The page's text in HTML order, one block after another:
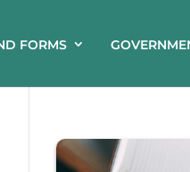
FORMS